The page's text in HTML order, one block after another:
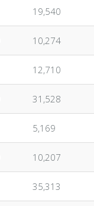
19,540
10,274
12,710
31,528
5,169
10,207
35,313